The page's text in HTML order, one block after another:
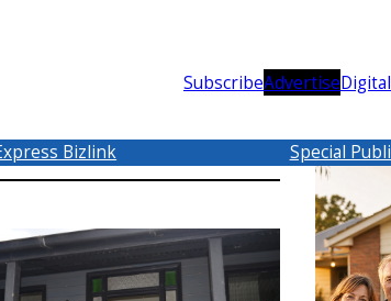
SubscribeAdvertise
Bizlink Special